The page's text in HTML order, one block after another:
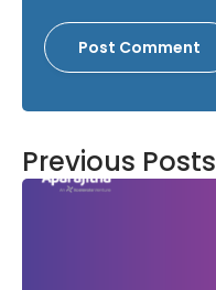
Previous Posts